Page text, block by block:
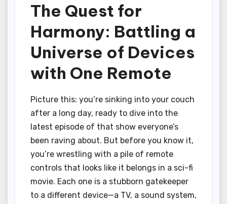
The Quest for
Harmony: Battling a
Universe of Devices
with One Remote
Picture this: you’re sinking into your couch
after a long day, ready to dive into the
latest episode of that show everyone’s
been raving about. But before you know it,
you’re wrestling with a pile of remote
controls that looks like it belongs in a sci-fi
movie. Each one is a stubborn gatekeeper
to a different device—a TV, a sound system,